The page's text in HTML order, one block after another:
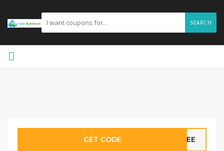
SEARCH
GET CODE FREE